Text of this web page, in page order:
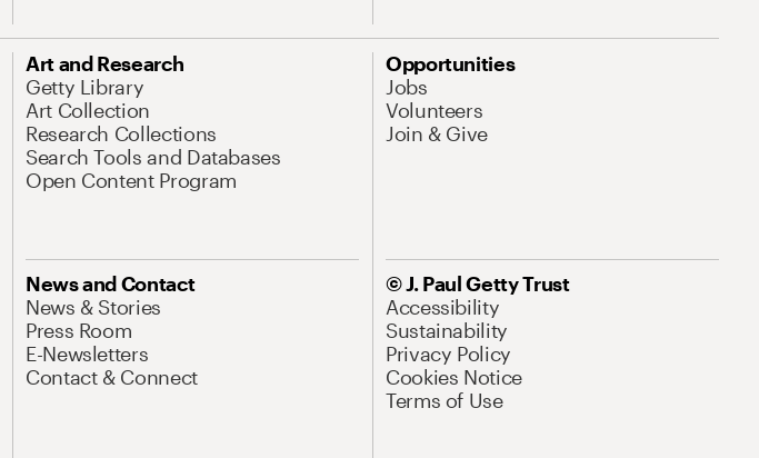
Art and Research
Getty Library
Art Collection
Research Collections
Search Tools and Databases
Open Content Program
Opportunities
Jobs
Volunteers
Join & Give
News and Contact
News & Stories
Press Room
E-Newsletters
Contact & Connect
© J. Paul Getty Trust
Accessibility
Sustainability
Privacy Policy
Cookies Notice
Terms of Use